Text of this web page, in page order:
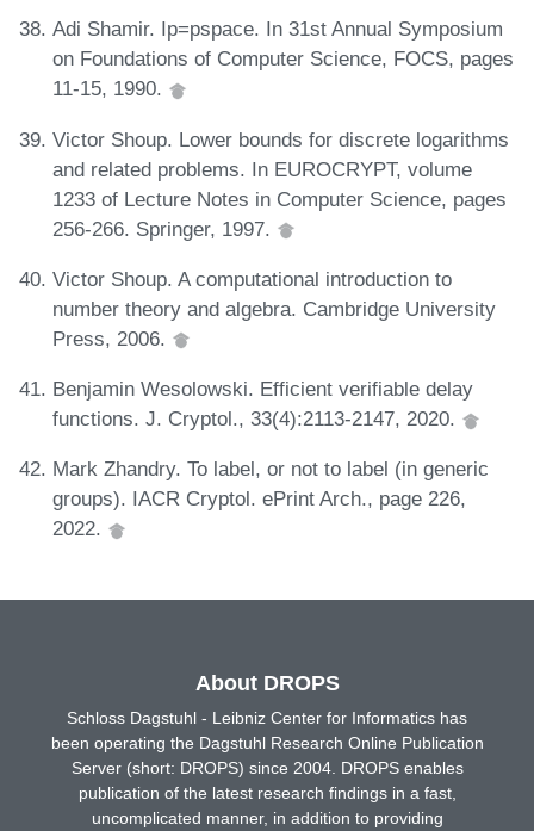
Adi Shamir. Ip=pspace. In 31st Annual Symposium
on Foundations of Computer Science, FOCS, pages
11-15, 1990.
Victor Shoup. Lower bounds for discrete logarithms
and related problems. In EUROCRYPT, volume
1233 of Lecture Notes in Computer Science, pages
256-266. Springer, 1997.
Victor Shoup. A computational introduction to
number theory and algebra. Cambridge University
Press, 2006.
Benjamin Wesolowski. Efficient verifiable delay
functions. J. Cryptol., 33(4):2113-2147, 2020.
Mark Zhandry. To label, or not to label (in generic
groups). IACR Cryptol. ePrint Arch., page 226,
2022.
About DROPS
Schloss Dagstuhl - Leibniz Center for Informatics has
been operating the Dagstuhl Research Online Publication
Server (short: DROPS) since 2004. DROPS enables
publication of the latest research findings in a fast,
uncomplicated manner, in addition to providing